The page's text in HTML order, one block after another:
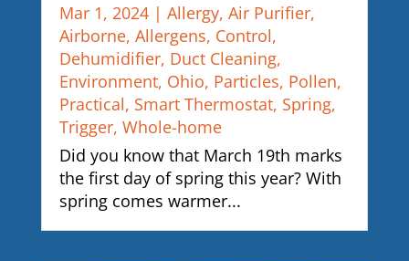
Mar 1, 2024| Allergy, Air Purifier,
Airborne, Allergens, Control,
Dehumidifier, Duct Cleaning,
Environment, Ohio, Particles, Pollen,
Practical, Smart Thermostat, Spring,
Trigger, Whole-home
Did you know that March 19th marks
the first day of spring this year? With
spring comes warmer...